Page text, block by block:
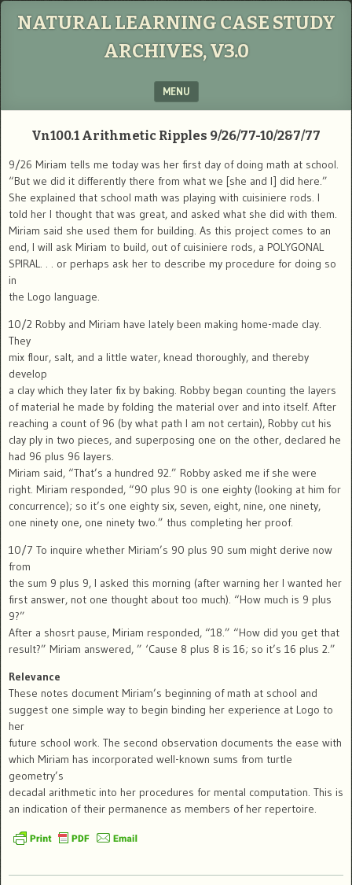
NATURAL LEARNING CASE STUDY
ARCHIVES, V3.0
MENU
Vn100.1 Arithmetic Ripples 9/26/77-10/2&7/77
9/26 Miriam tells me today was her first day of doing math at school.
“But we did it differently there from what we [she and I] did here.”
She explained that school math was playing with cuisiniere rods. I
told her I thought that was great, and asked what she did with them.
Miriam said she used them for building. As this project comes to an
end, I will ask Miriam to build, out of cuisiniere rods, a POLYGONAL
SPIRAL. . . or perhaps ask her to describe my procedure for doing so
in
the Logo language.
10/2 Robby and Miriam have lately been making home-made clay.
They
mix flour, salt, and a little water, knead thoroughly, and thereby
develop
a clay which they later fix by baking. Robby began counting the layers
of material he made by folding the material over and into itself. After
reaching a count of 96 (by what path I am not certain), Robby cut his
clay ply in two pieces, and superposing one on the other, declared he
had 96 plus 96 layers.
Miriam said, “That’s a hundred 92.” Robby asked me if she were
right. Miriam responded, “90 plus 90 is one eighty (looking at him for
concurrence); so it’s one eighty six, seven, eight, nine, one ninety,
one ninety one, one ninety two.” thus completing her proof.
10/7 To inquire whether Miriam’s 90 plus 90 sum might derive now
from
the sum 9 plus 9, I asked this morning (after warning her I wanted her
first answer, not one thought about too much). “How much is 9 plus
9?”
After a shosrt pause, Miriam responded, “18.” “How did you get that
result?” Miriam answered, ” ‘Cause 8 plus 8 is 16; so it’s 16 plus 2.”
Relevance
These notes document Miriam’s beginning of math at school and
suggest one simple way to begin binding her experience at Logo to
her
future school work. The second observation documents the ease with
which Miriam has incorporated well-known sums from turtle
geometry’s
decadal arithmetic into her procedures for mental computation. This is
an indication of their permanence as members of her repertoire.